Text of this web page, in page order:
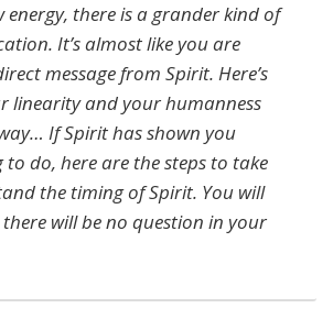
energy, there is a grander kind of
It’s almost like you are
message from Spirit. Here’s
linearity and your humanness
If Spirit has shown you
to do, here are the steps to take
the timing of Spirit. You will
will be no question in your